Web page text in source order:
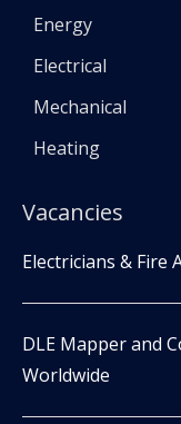
Energy
Electrical
Mechanical
Heating
Vacancies
Electricians & Fire
DLE Mapper and
Worldwide